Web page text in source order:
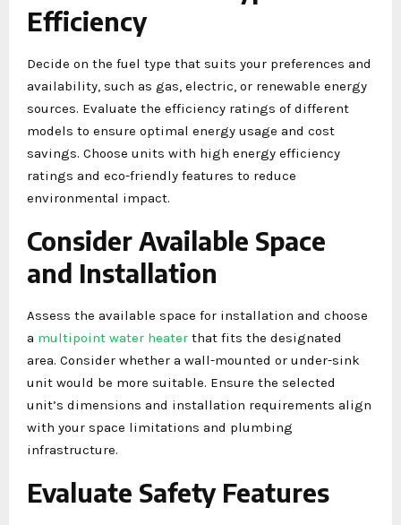
Efficiency
Decide on the fuel type that suits your preferences and
availability, such as gas, electric, or renewable energy
sources. Evaluate the efficiency ratings of different
models to ensure optimal energy usage and cost
savings. Choose units with high energy efficiency
ratings and eco-friendly features to reduce
environmental impact.
Consider Available Space
and Installation
Assess the available space for installation and choose
a multipoint water heater that fits the designated
area. Consider whether a wall-mounted or under-sink
unit would be more suitable. Ensure the selected
unit’s dimensions and installation requirements align
with your space limitations and plumbing
infrastructure.
Evaluate Safety Features